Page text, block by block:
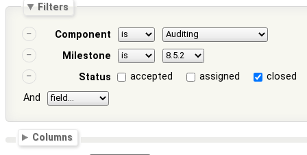
Filters
Component
Milestone
Status
accepted assigned
closed
And
Columns